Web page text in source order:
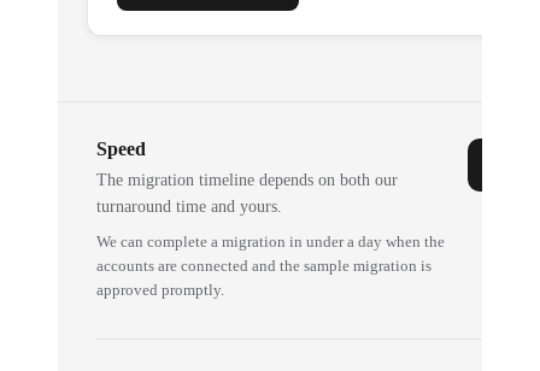
Speed
The migration timeline depends on both our
turnaround time and yours.
We can complete a migration in under a day when the
accounts are connected and the sample migration is
approved promptly.